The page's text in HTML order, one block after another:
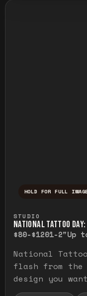
HOLD FOR FULL
STUDIO
NATIONAL TATTOO
$80-$1201-2"Up
National
flash from the
design you